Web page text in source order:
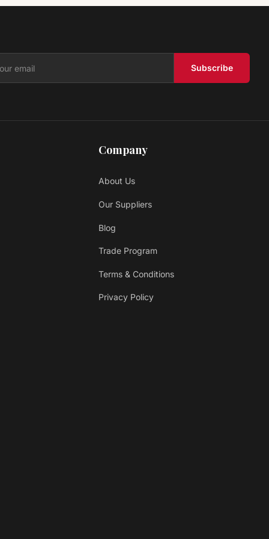
Vinyl PARKS PCN911 LEGENDS COLLECTION II
Subscribe
Company
About Us
Our Suppliers
Blog
Trade Program
Terms & Conditions
Privacy Policy